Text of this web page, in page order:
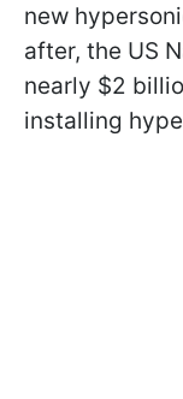
new
after, the US
nearly $2
installing